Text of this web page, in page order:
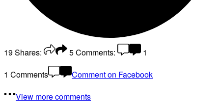
19Shares: 5Comments:
1
1 Comments
Comment on Facebook
View more comments